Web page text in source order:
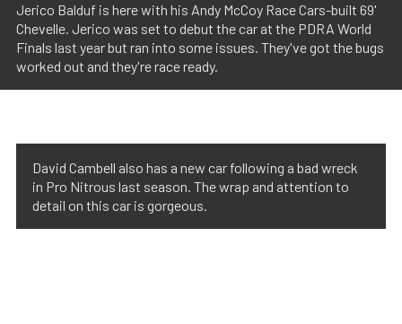
Jerico Balduf is here with his Andy McCoy Race Cars-built 69'
Chevelle. Jerico was set to debut the car at the PDRA World
Finals last year but ran into some issues. They've got the bugs
worked out and they're race ready.
David Cambell also has a new car following a bad wreck
in Pro Nitrous last season. The wrap and attention to
detail on this car is gorgeous.